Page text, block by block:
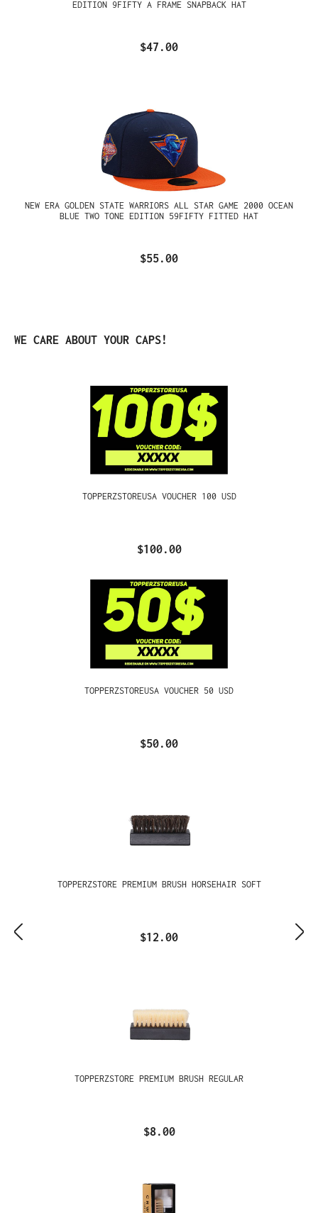
EDITION 9FIFTY A FRAME SNAPBACK HAT
$47.00
NEW ERA GOLDEN STATE WARRIORS ALL STAR GAME 2000 OCEAN
BLUE TWO TONE EDITION 59FIFTY FITTED HAT
$55.00
Skip product gallery
WE CARE ABOUT YOUR CAPS!
TOPPERZSTOREUSA VOUCHER 100 USD
$100.00
TOPPERZSTOREUSA VOUCHER 50 USD
$50.00
TOPPERZSTORE PREMIUM BRUSH HORSEHAIR SOFT
$12.00
TOPPERZSTORE PREMIUM BRUSH REGULAR
$8.00